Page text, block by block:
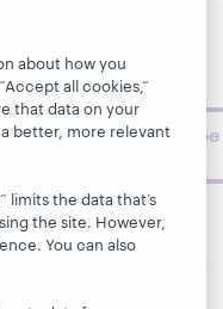
topics and
challenges.
Subscribe
about how you
all cookies,”
that data on your
better, more relevant
limits the data that’s
the site. However,
You can also